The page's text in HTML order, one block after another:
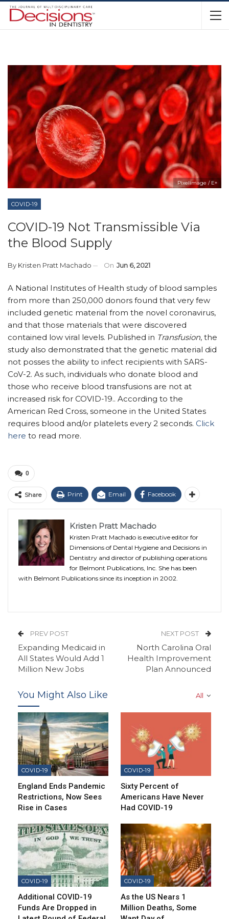
Pixelimage / E+
COVID-19
COVID-19 Not Transmissible Via
the Blood Supply
By Kristen Pratt Machado On Jun 6, 2021
A National Institutes of Health study of blood samples
from more than 250,000 donors found that very few
included genetic material from the novel coronavirus,
and that those materials that were discovered
contained low viral levels. Published in Transfusion, the
study also demonstrated that the genetic material did
not posses the ability to infect recipients with SARS-
CoV-2. As such, individuals who donate blood and
those who receive blood transfusions are not at
increased risk for COVID-19.. According to the
American Red Cross, someone in the United States
requires blood and/or platelets every 2 seconds. Click
here to read more.
0
Share Print Email Facebook
Kristen Pratt Machado
Kristen Pratt Machado is executive editor for
Dimensions of Dental Hygiene and Decisions in
Dentistry and director of publishing operations
for Belmont Publications, Inc. She has been
with Belmont Publications since its inception in 2002.
PREV POST
Expanding Medicaid in
All States Would Add 1
Million New Jobs
NEXT POST
North Carolina Oral
Health Improvement
Plan Announced
All
You Might Also Like
COVID-19
England Ends Pandemic
Restrictions, Now Sees
Rise in Cases
COVID-19
Sixty Percent of
Americans Have Never
Had COVID-19
COVID-19
Additional COVID-19
Funds Are Dropped in
COVID-19
As the US Nears 1
Million Deaths, Some